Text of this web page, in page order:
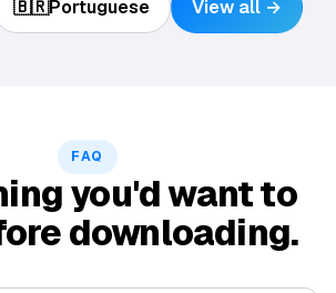
🇧🇷Portuguese View all →
FAQ
you'd want to
downloading.